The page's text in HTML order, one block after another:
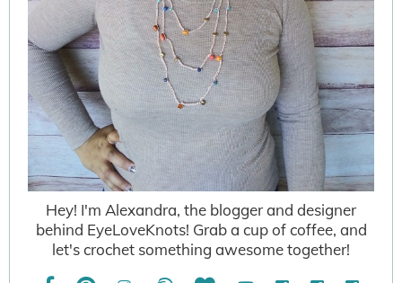
Hey! I'm Alexandra, the blogger and designer
behind EyeLoveKnots! Grab a cup of coffee, and
let's crochet something awesome together!